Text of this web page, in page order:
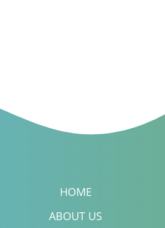
HOME
ABOUT US